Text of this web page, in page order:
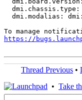
dmi.chassis.type:
dmi.modalias:
https://
Thread Previous •
• Take